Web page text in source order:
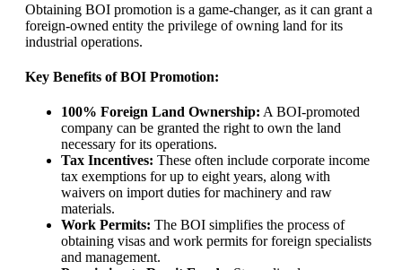
Obtaining BOI promotion is a game-changer, as it can grant a
foreign-owned entity the privilege of owning land for its
industrial operations.
Key Benefits of BOI Promotion:
100% Foreign Land Ownership: A BOI-promoted
company can be granted the right to own the land
necessary for its operations.
Tax Incentives: These often include corporate income
tax exemptions for up to eight years, along with
waivers on import duties for machinery and raw
materials.
Work Permits: The BOI simplifies the process of
obtaining visas and work permits for foreign specialists
and management.